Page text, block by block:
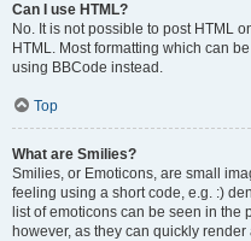
Can I use HTML?
No. It is not possible to post HTML
HTML. Most formatting which can
using BBCode instead.
Top
What are Smilies?
Smilies, or Emoticons, are small
feeling using a short code, e.g. :)
list of emoticons can be seen in the
however, as they can quickly